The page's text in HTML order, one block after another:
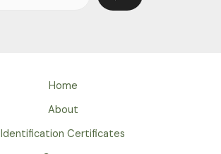
Home
About
Identification Certificates